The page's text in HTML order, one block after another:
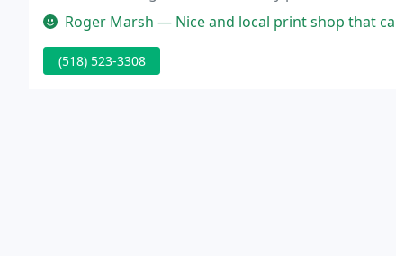
online product library, but you can use our
Roger Marsh — Nice and local print shop that can make copies,
(518) 523-3308